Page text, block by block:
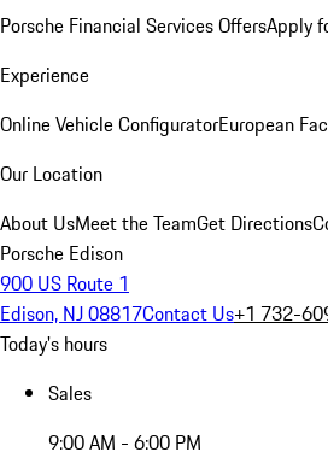
Porsche Financial Services OffersApply
Experience
Online Vehicle ConfiguratorEuropean
Our Location
About UsMeet the TeamGet Directions
Porsche Edison
900 US Route 1
Edison, NJ 08817Contact Us+1 732-
Today's hours
Sales
9:00 AM - 6:00 PM